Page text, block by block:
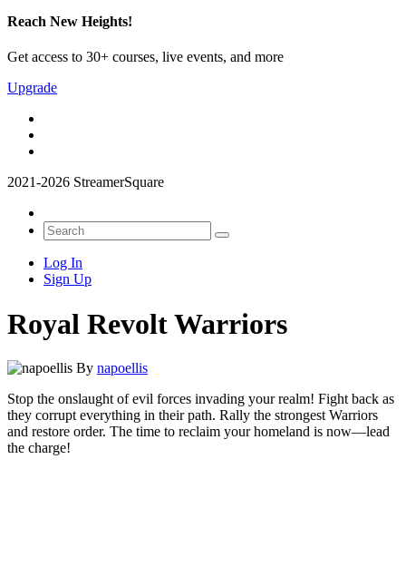
Reach New Heights!
Get access to 30+ courses, live events, and more
Upgrade
2021-2026 StreamerSquare
Log In
Sign Up
Royal Revolt Warriors
By napoellis
Stop the onslaught of evil forces invading your realm! Fight back as
they corrupt everything in their path. Rally the strongest Warriors
and restore order. The time to reclaim your homeland is now—lead
the charge!